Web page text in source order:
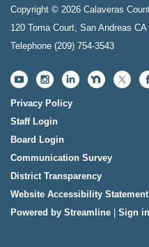
Copyright © 2026 Calaveras
120 Toma Court, San Andreas CA
Telephone (209) 754-3543
Privacy Policy
Staff Login
Board Login
Communication Survey
District Transparency
Website Accessibility Statement
Powered by Streamline
Sign in